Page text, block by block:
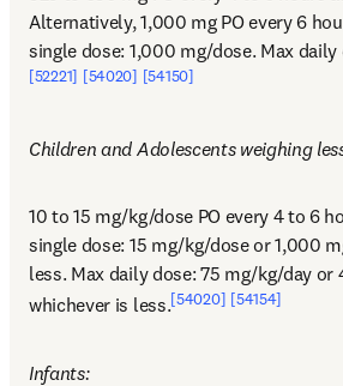
Alternatively, 1,000 mg PO every 6
single dose: 1,000 mg/dose. Max
[52221] [54020] [54150]
Children and Adolescents weighing
10 to 15 mg/kg/dose PO every 4 to 6
single dose: 15 mg/kg/dose or 1,000
less. Max daily dose: 75 mg/kg/day or
whichever is less.[54020] [54154]
Infants: